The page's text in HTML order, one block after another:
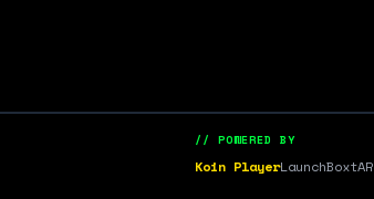
// POWERED BY
Koin PlayerLaunchBoxtAR